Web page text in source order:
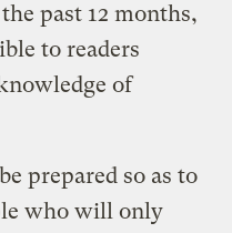
past 12 months,
to readers
of
prepared so as to
who will only